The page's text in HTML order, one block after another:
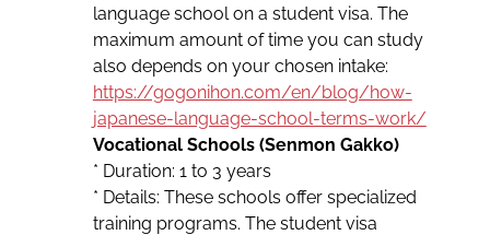
language school on a student visa. The
maximum amount of time you can study
also depends on your chosen intake:
https://gogonihon.com/en/blog/how-
japanese-language-school-terms-work/
Vocational Schools (Senmon Gakko)
* Duration: 1 to 3 years
* Details: These schools offer specialized
training programs. The student visa